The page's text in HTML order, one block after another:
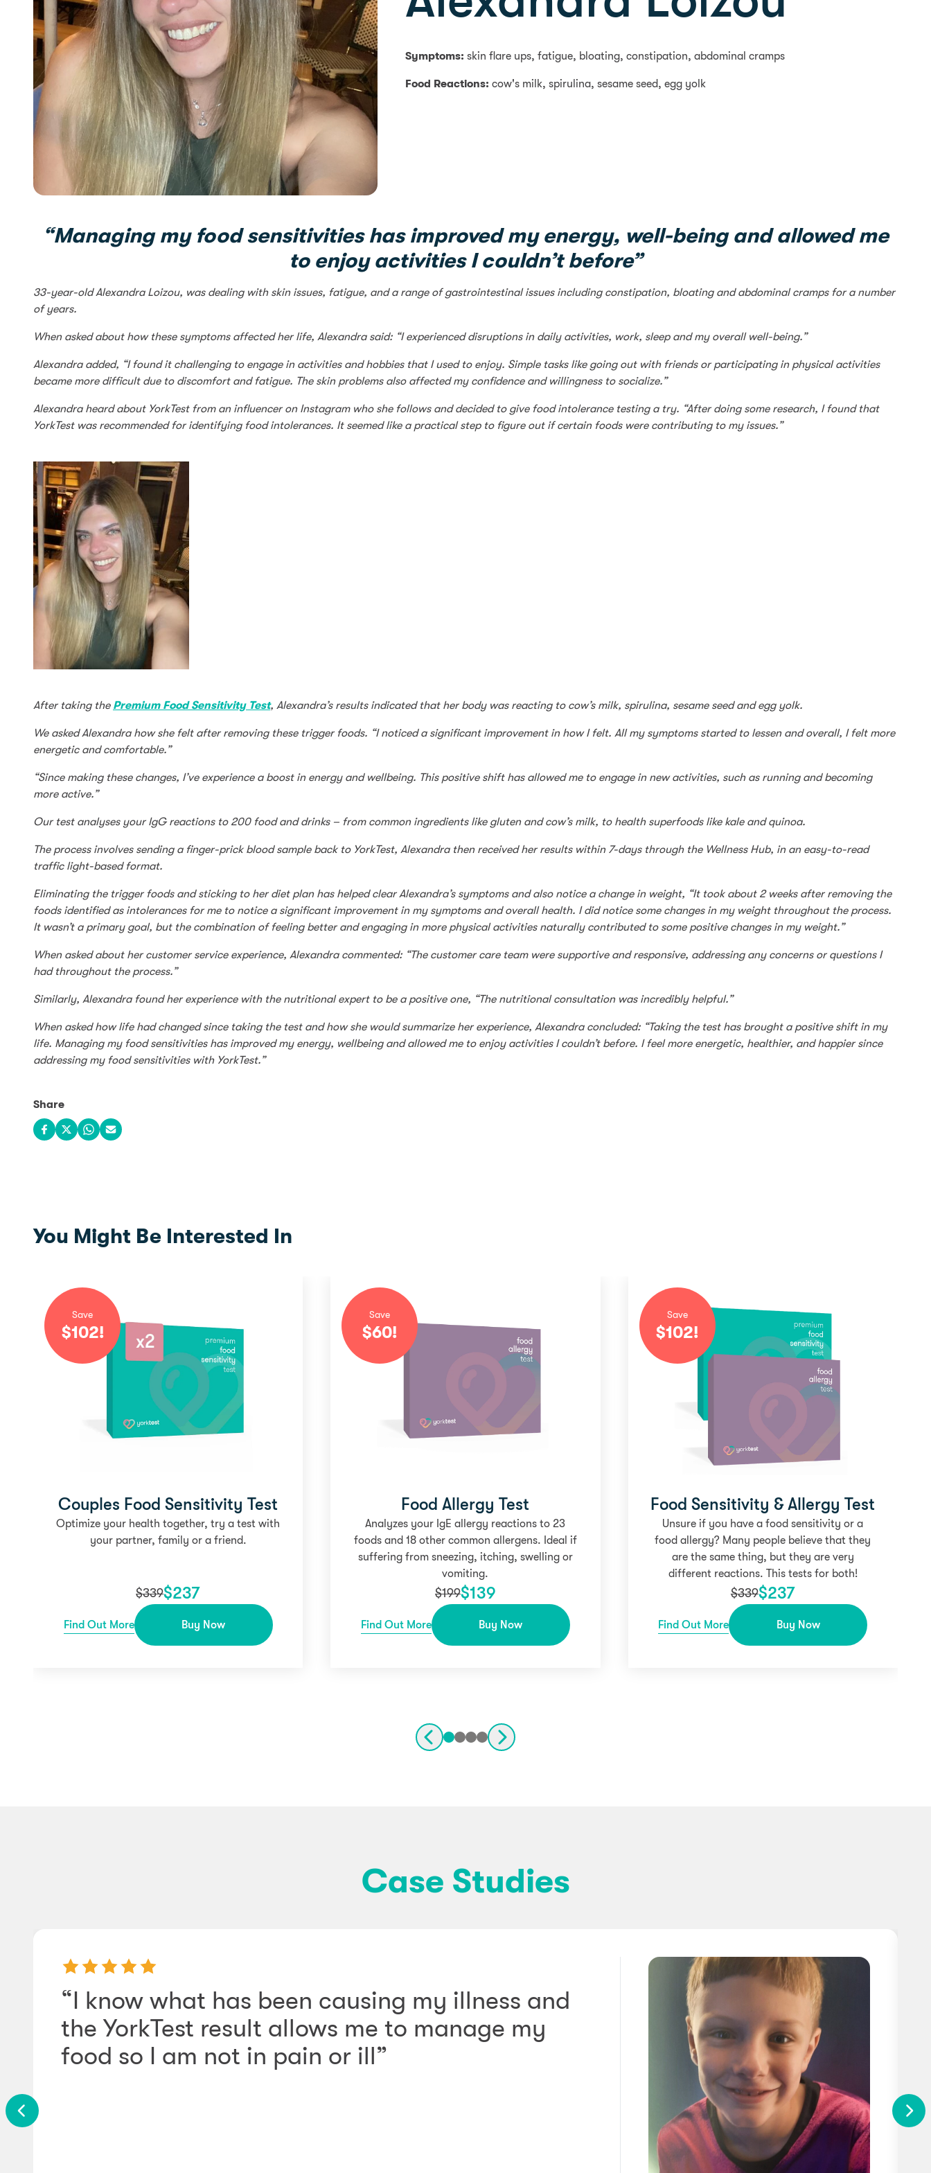
Symptoms: skin flare ups, fatigue, bloating, constipation, abdominal cramps
Food Reactions: cow's milk, spirulina, sesame seed, egg yolk
“Managing my food sensitivities has improved my energy, well-being and allowed me
to enjoy activities I couldn’t before”
33-year-old Alexandra Loizou, was dealing with skin issues, fatigue, and a range of gastrointestinal issues including constipation, bloating and abdominal cramps for a number
of years.
When asked about how these symptoms affected her life, Alexandra said: “I experienced disruptions in daily activities, work, sleep and my overall well-being.”
Alexandra added, “I found it challenging to engage in activities and hobbies that I used to enjoy. Simple tasks like going out with friends or participating in physical activities
became more difficult due to discomfort and fatigue. The skin problems also affected my confidence and willingness to socialize.”
Alexandra heard about YorkTest from an influencer on Instagram who she follows and decided to give food intolerance testing a try. “After doing some research, I found that
YorkTest was recommended for identifying food intolerances. It seemed like a practical step to figure out if certain foods were contributing to my issues.”
After taking the Premium Food Sensitivity Test, Alexandra’s results indicated that her body was reacting to cow’s milk, spirulina, sesame seed and egg yolk.
We asked Alexandra how she felt after removing these trigger foods. “I noticed a significant improvement in how I felt. All my symptoms started to lessen and overall, I felt more
energetic and comfortable.”
“Since making these changes, I’ve experience a boost in energy and wellbeing. This positive shift has allowed me to engage in new activities, such as running and becoming
more active.”
Our test analyses your IgG reactions to 200 food and drinks – from common ingredients like gluten and cow’s milk, to health superfoods like kale and quinoa.
The process involves sending a finger-prick blood sample back to YorkTest, Alexandra then received her results within 7-days through the Wellness Hub, in an easy-to-read
traffic light-based format.
Eliminating the trigger foods and sticking to her diet plan has helped clear Alexandra’s symptoms and also notice a change in weight, “It took about 2 weeks after removing the
foods identified as intolerances for me to notice a significant improvement in my symptoms and overall health. I did notice some changes in my weight throughout the process.
It wasn’t a primary goal, but the combination of feeling better and engaging in more physical activities naturally contributed to some positive changes in my weight.”
When asked about her customer service experience, Alexandra commented: “The customer care team were supportive and responsive, addressing any concerns or questions I
had throughout the process.”
Similarly, Alexandra found her experience with the nutritional expert to be a positive one, “The nutritional consultation was incredibly helpful.”
When asked how life had changed since taking the test and how she would summarize her experience, Alexandra concluded: “Taking the test has brought a positive shift in my
life. Managing my food sensitivities has improved my energy, wellbeing and allowed me to enjoy activities I couldn’t before. I feel more energetic, healthier, and happier since
addressing my food sensitivities with YorkTest.”
Share
Share on Facebook
Share on X
Share on WhatsApp
Share via email
You Might Be Interested In
Save
$102!
Couples Food Sensitivity Test
Optimize your health together, try a test with
your partner, family or a friend.
$339$237
Find Out More Buy Now
Save
$60!
Food Allergy Test
Analyzes your IgE allergy reactions to 23
foods and 18 other common allergens. Ideal if
suffering from sneezing, itching, swelling or
vomiting.
$199$139
Find Out More Buy Now
Save
$102!
Food Sensitivity & Allergy Test
Unsure if you have a food sensitivity or a
food allergy? Many people believe that they
are the same thing, but they are very
different reactions. This tests for both!
$339$237
Find Out More Buy Now
Case Studies
“I know what has been causing my illness and
the YorkTest result allows me to manage my
food so I am not in pain or ill”